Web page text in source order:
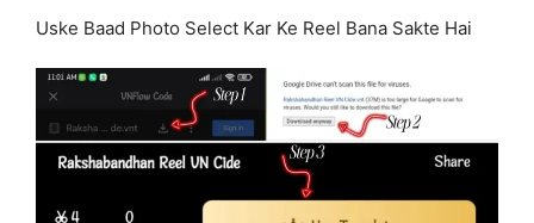
Uske Baad Photo Select Kar Ke Reel Bana Sakte Hai